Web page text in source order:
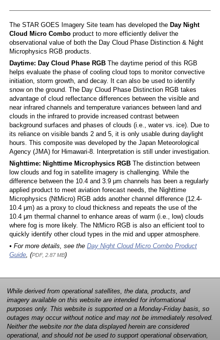
The STAR GOES Imagery Site team has developed the Day Night
Cloud Micro Comboproduct to more efficiently deliver the
observational value of both the Day Cloud Phase Distinction & Night
Microphysics RGB products.
Daytime: Day Cloud Phase RGBThe daytime period of this RGB
helps evaluate the phase of cooling cloud tops to monitor convective
initiation, storm growth, and decay. It can also be used to identify
snow on the ground. The Day Cloud Phase Distinction RGB takes
advantage of cloud reflectance differences between the visible and
near infrared channels and temperature variances between land and
clouds in the infrared to provide increased contrast between
background surfaces and phases of clouds (i.e., water vs. ice). Due to
its reliance on visible bands 2 and 5, it is only usable during daylight
hours. This composite was developed by the Japan Meteorological
Agency (JMA) for Himawari-8. Interpretation is still under investigation.
Nighttime: Nighttime Microphysics RGBThe distinction between
low clouds and fog in satellite imagery is challenging. While the
difference between the 10.4 and 3.9 μm channels has been a regularly
applied product to meet aviation forecast needs, the Nighttime
Microphysics (NtMicro) RGB adds another channel difference (12.4-
10.4 μm) as a proxy to cloud thickness and repeats the use of the
10.4 μm thermal channel to enhance areas of warm (i.e., low) clouds
where fog is more likely. The NtMicro RGB is also an efficient tool to
quickly identify other cloud types in the mid and upper atmosphere.
• For more details, see the Day Night Cloud Micro Combo Product
Guide, (PDF, 2.87 MB)
While derived from operational satellites, the data, products, and
imagery available on this website are intended for informational
purposes only. This website is supported on a Monday-Friday basis, so
outages may occur without notice and may not be immediately resolved.
Neither the website nor the data displayed herein are considered
operational, and should not be used to support operational observation,